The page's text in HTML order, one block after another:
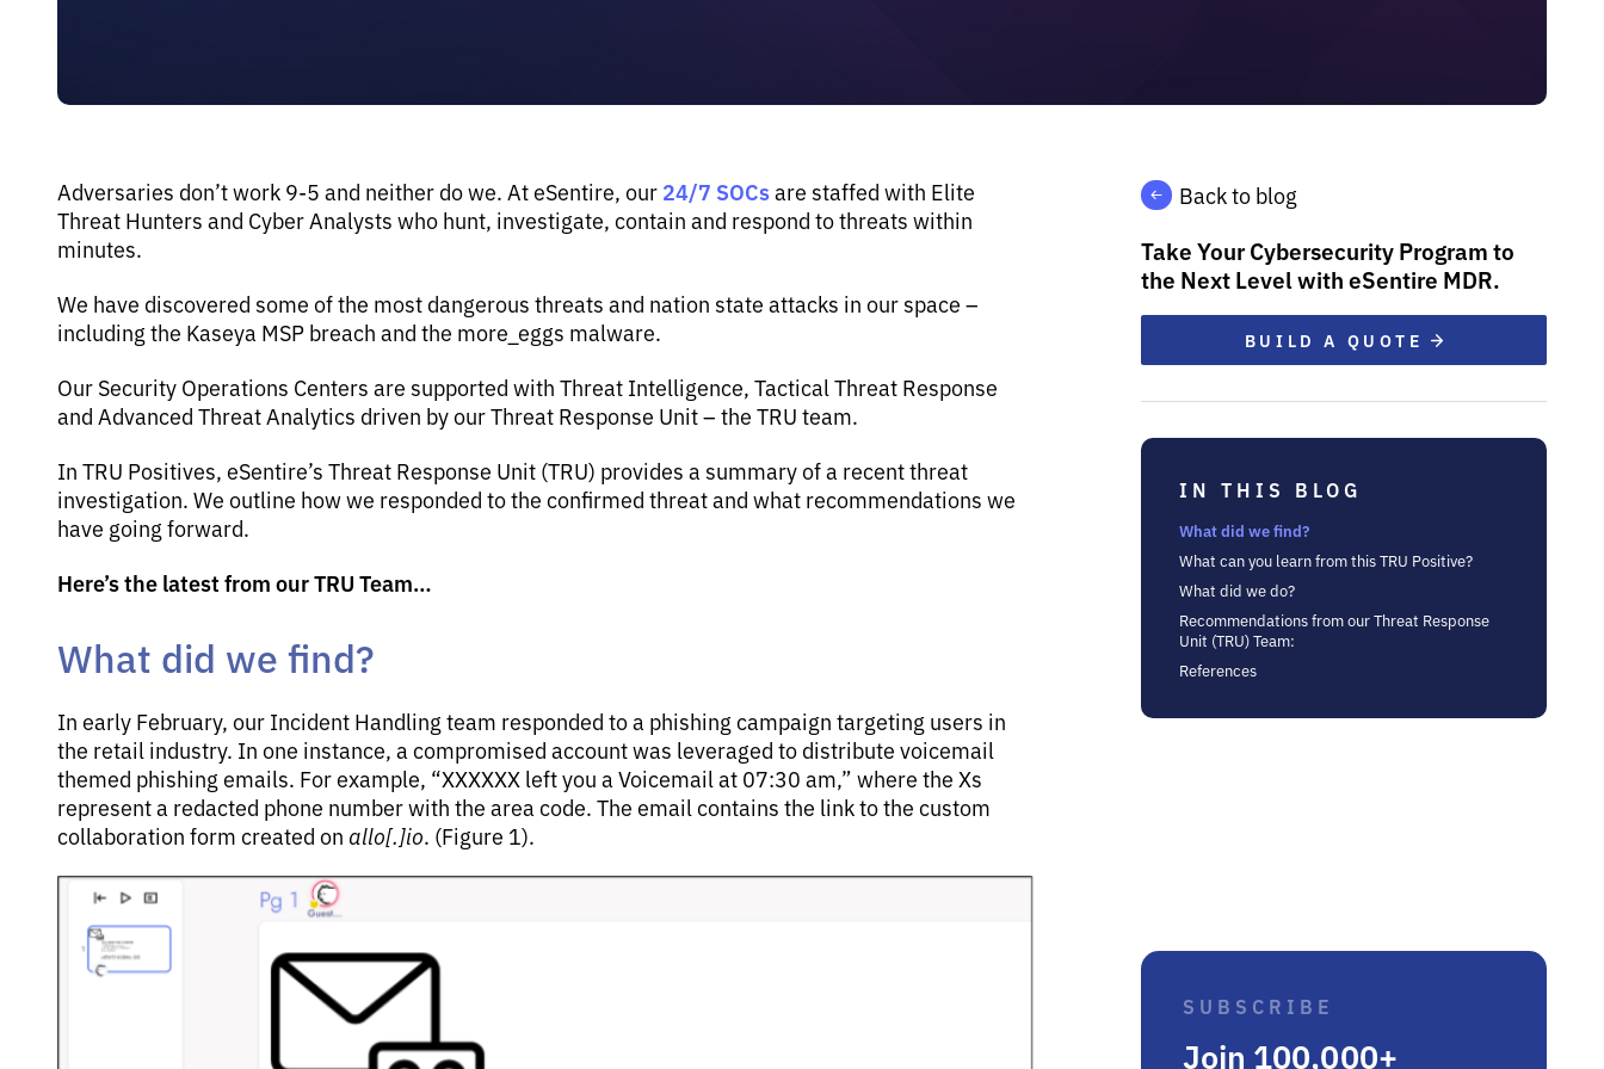
Adversaries don’t work 9-5 and neither do we. At eSentire, our 24/7 SOCsare staffed with Elite
Threat Hunters and Cyber Analysts who hunt, investigate, contain and respond to threats within
minutes.
We have discovered some of the most dangerous threats and nation state attacks in our space –
including the Kaseya MSP breach and the more_eggs malware.
Our Security Operations Centers are supported with Threat Intelligence, Tactical Threat Response
and Advanced Threat Analytics driven by our Threat Response Unit – the TRU team.
In TRU Positives, eSentire’s Threat Response Unit (TRU) provides a summary of a recent threat
investigation. We outline how we responded to the confirmed threat and what recommendations we
have going forward.
Here’s the latest from our TRU Team…
What did we find?
In early February, our Incident Handling team responded to a phishing campaign targeting users in
the retail industry. In one instance, a compromised account was leveraged to distribute voicemail
themed phishing emails. For example, “XXXXXX left you a Voicemail at 07:30 am,” where the Xs
represent a redacted phone number with the area code. The email contains the link to the custom
collaboration form created on allo[.]io. (Figure 1).
Back to blog
Take Your Cybersecurity Program to
the Next Level with eSentire MDR.
BUILD A QUOTE
IN THIS BLOG
What did we find?
What can you learn from this TRU Positive?
What did we do?
Recommendations from our Threat Response
Unit (TRU) Team:
References